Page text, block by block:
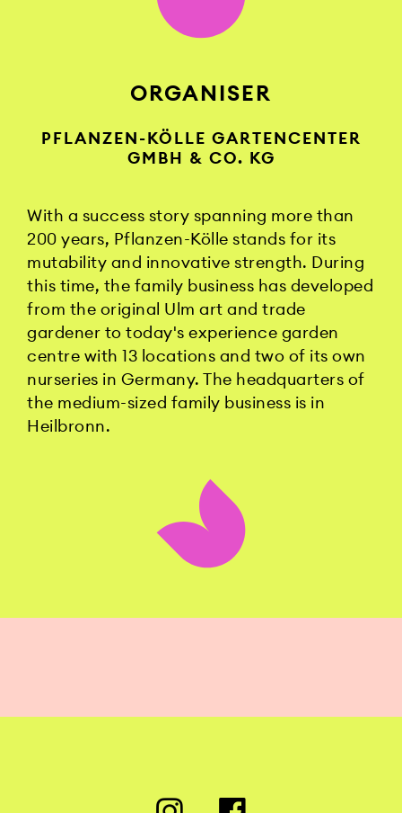
ORGANISER
PFLANZEN-KÖLLE GARTENCENTER
GMBH & CO. KG
With a success story spanning more than
200 years, Pflanzen-Kölle stands for its
mutability and innovative strength. During
this time, the family business has developed
from the original Ulm art and trade
gardener to today's experience garden
centre with 13 locations and two of its own
nurseries in Germany. The headquarters of
the medium-sized family business is in
Heilbronn.